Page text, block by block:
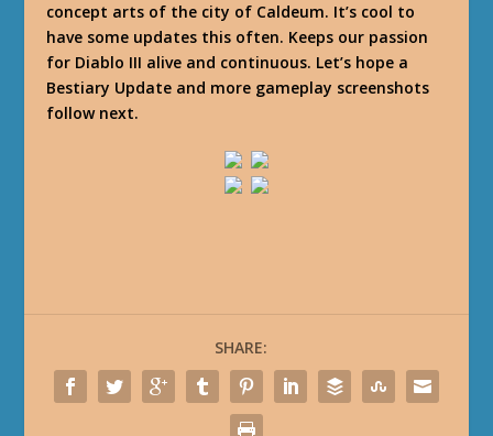
concept arts of the city of Caldeum. It’s cool to
have some updates this often. Keeps our passion
for Diablo III alive and continuous. Let’s hope a
Bestiary Update and more gameplay screenshots
follow next.
SHARE: